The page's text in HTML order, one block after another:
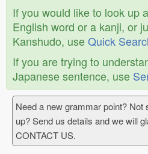
If you would like to look up
English word or a kanji, or
Kanshudo, useQuick
If you are trying to
Japanese sentence, use
Need a new grammar point?
up? Send us details and we will
CONTACT US.